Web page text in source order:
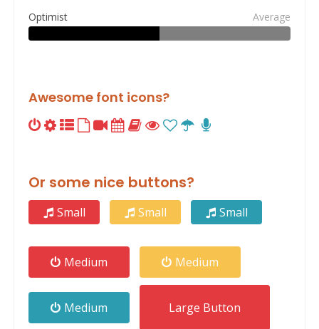
Optimist Average
Awesome font icons?
Or some nice buttons?
Small Small Small
Medium Medium
Medium Large Button